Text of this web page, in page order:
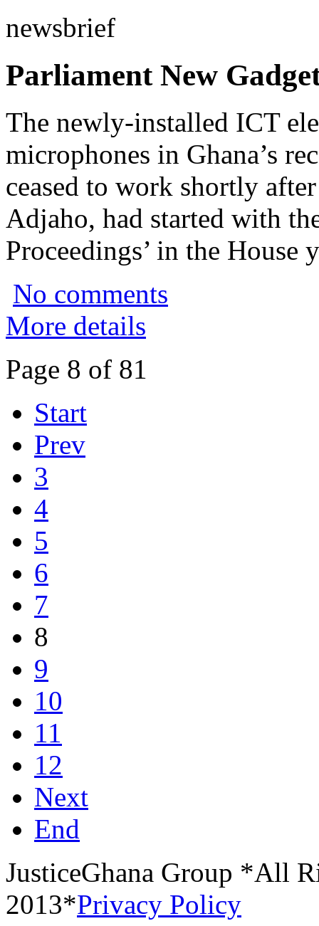
newsbrief
Parliament New
The newly-installed ICT
microphones in Ghana’s
ceased to work shortly
Adjaho, had started with
Proceedings’ in the House
No comments
More details
Page 8 of 81
Start
Prev
3
4
5
6
7
8
9
10
11
12
Next
End
JusticeGhana Group *All
2013*Privacy Policy